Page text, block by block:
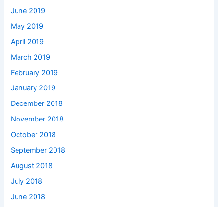
June 2019
May 2019
April 2019
March 2019
February 2019
January 2019
December 2018
November 2018
October 2018
September 2018
August 2018
July 2018
June 2018